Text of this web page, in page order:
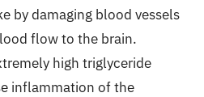
by damaging blood vessels
flow to the brain.
high triglyceride
inflammation of the